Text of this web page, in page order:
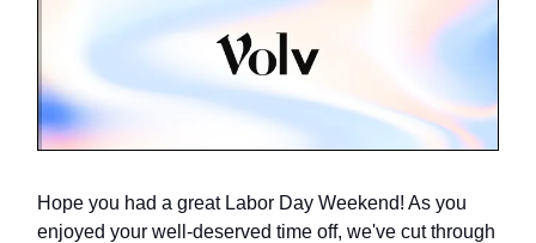
Hope you had a great Labor Day Weekend! As you
enjoyed your well-deserved time off, we've cut through